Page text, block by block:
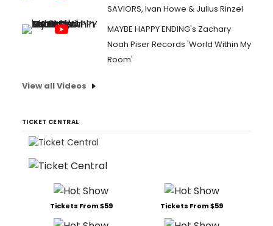
SAVIORS, Ivan Howe & Julius Rinzel
MAYBE HAPPY ENDING's Zachary
Noah Piser Records 'World Within My
Room'
View all Videos
TICKET CENTRAL
Tickets From $59 Tickets From $59